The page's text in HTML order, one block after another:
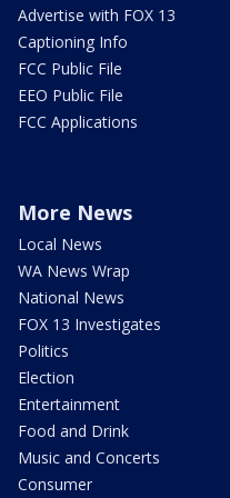
Advertise with FOX 13
Captioning Info
FCC Public File
EEO Public File
FCC Applications
More News
Local News
WA News Wrap
National News
FOX 13 Investigates
Politics
Election
Entertainment
Food and Drink
Music and Concerts
Consumer